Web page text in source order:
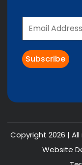
Copyright 2026 |
Website